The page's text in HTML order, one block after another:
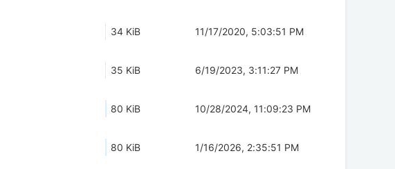
34 KiB 11/17/2020, 5:03:51 PM
35 KiB 6/19/2023, 3:11:27 PM
80 KiB 10/28/2024, 11:09:23 PM
80 KiB 1/16/2026, 2:35:51 PM